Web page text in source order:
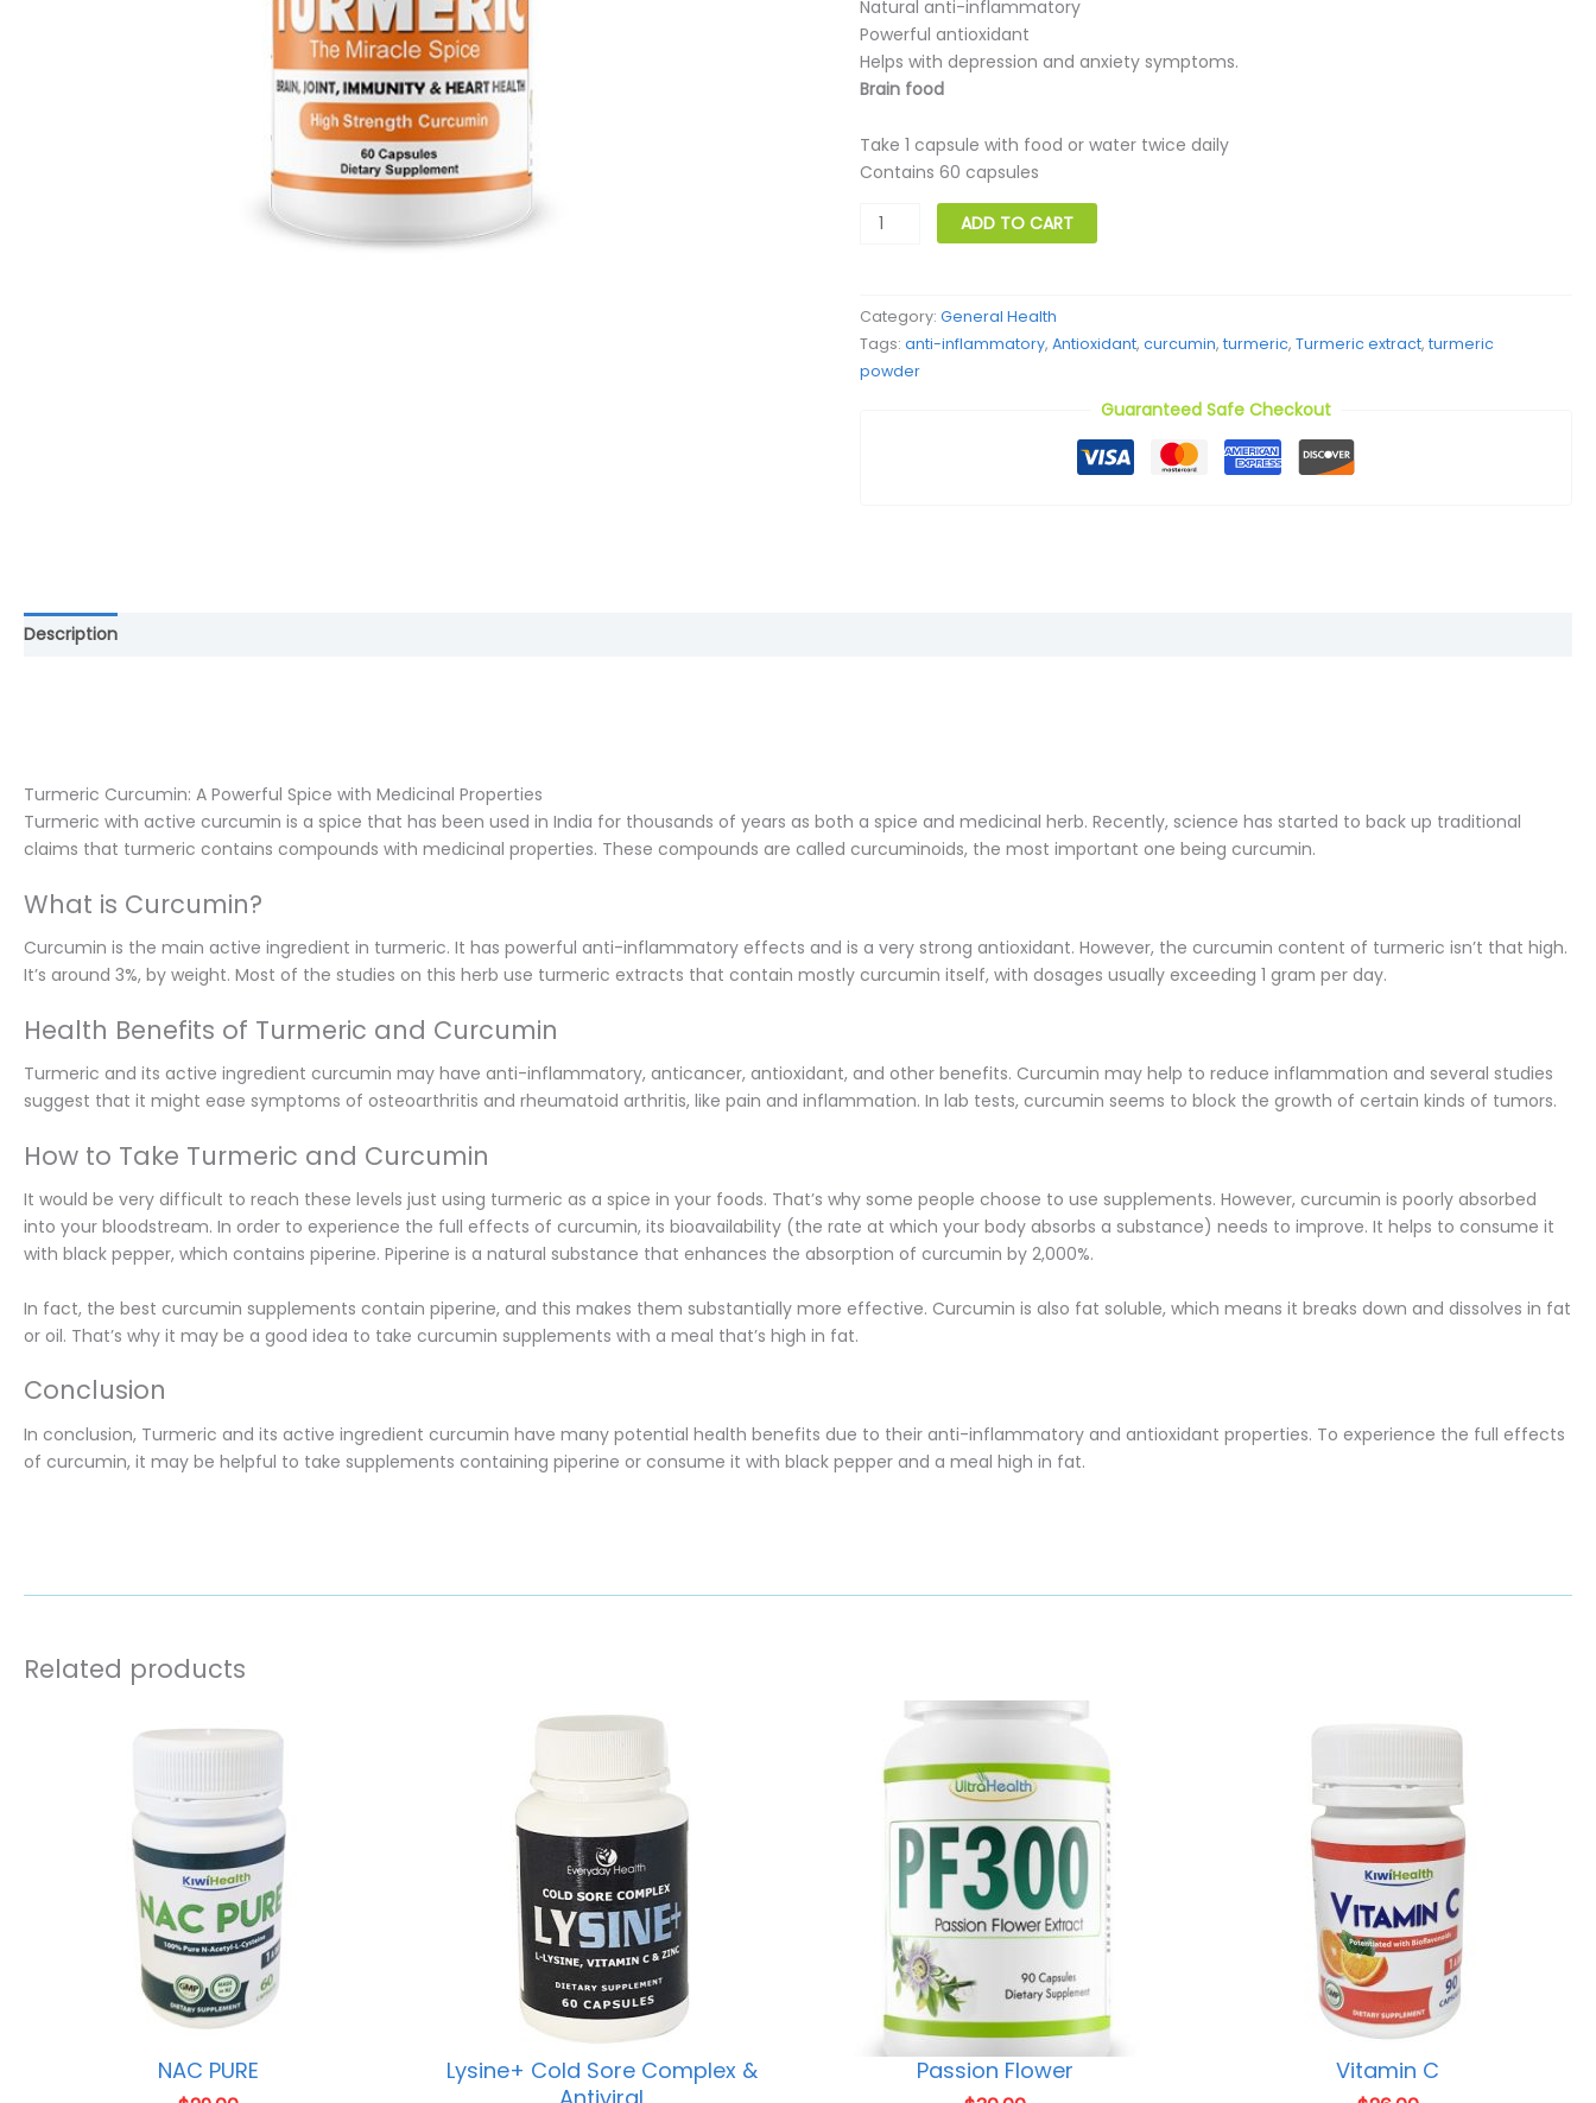
Natural anti-inflammatory
Powerful antioxidant
Helps with depression and anxiety symptoms.
Brain food
Take 1 capsule with food or water twice daily
Contains 60 capsules
Turmeric
Curcumin
ADD TO CART
Category:General Health
Tags:anti-inflammatory,Antioxidant,curcumin,turmeric,Turmeric extract,turmeric
powder
Guaranteed Safe Checkout
Description
Turmeric Curcumin: A Powerful Spice with Medicinal Properties
Turmeric with active curcumin is a spice that has been used in India for thousands of years as both a spice and medicinal herb. Recently, science has started to back up traditional
claims that turmeric contains compounds with medicinal properties. These compounds are called curcuminoids, the most important one being curcumin.
What is Curcumin?
Curcumin is the main active ingredient in turmeric. It has powerful anti-inflammatory effects and is a very strong antioxidant. However, the curcumin content of turmeric isn’t that high.
It’s around 3%, by weight. Most of the studies on this herb use turmeric extracts that contain mostly curcumin itself, with dosages usually exceeding 1 gram per day.
Health Benefits of Turmeric and Curcumin
Turmeric and its active ingredient curcumin may have anti-inflammatory, anticancer, antioxidant, and other benefits. Curcumin may help to reduce inflammation and several studies
suggest that it might ease symptoms of osteoarthritis and rheumatoid arthritis, like pain and inflammation. In lab tests, curcumin seems to block the growth of certain kinds of tumors.
How to Take Turmeric and Curcumin
It would be very difficult to reach these levels just using turmeric as a spice in your foods. That’s why some people choose to use supplements. However, curcumin is poorly absorbed
into your bloodstream. In order to experience the full effects of curcumin, its bioavailability (the rate at which your body absorbs a substance) needs to improve. It helps to consume it
with black pepper, which contains piperine. Piperine is a natural substance that enhances the absorption of curcumin by 2,000%.
In fact, the best curcumin supplements contain piperine, and this makes them substantially more effective. Curcumin is also fat soluble, which means it breaks down and dissolves in fat
or oil. That’s why it may be a good idea to take curcumin supplements with a meal that’s high in fat.
Conclusion
In conclusion, Turmeric and its active ingredient curcumin have many potential health benefits due to their anti-inflammatory and antioxidant properties. To experience the full effects
of curcumin, it may be helpful to take supplements containing piperine or consume it with black pepper and a meal high in fat.
Related products
NAC PURE
Lysine+ Cold Sore Complex &
Passion Flower Vitamin C